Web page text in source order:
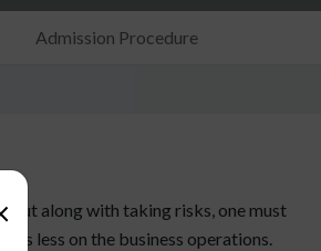
Admission Procedure
but along with taking risks, one must
is less on the business operations.